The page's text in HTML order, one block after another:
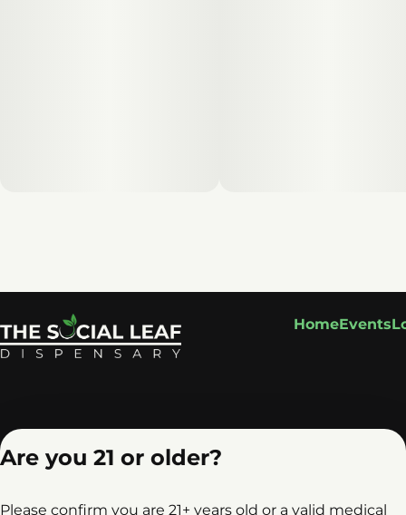
HomeEvents
Are you 21 or older?
Please confirm you are 21+ years old or a valid medical